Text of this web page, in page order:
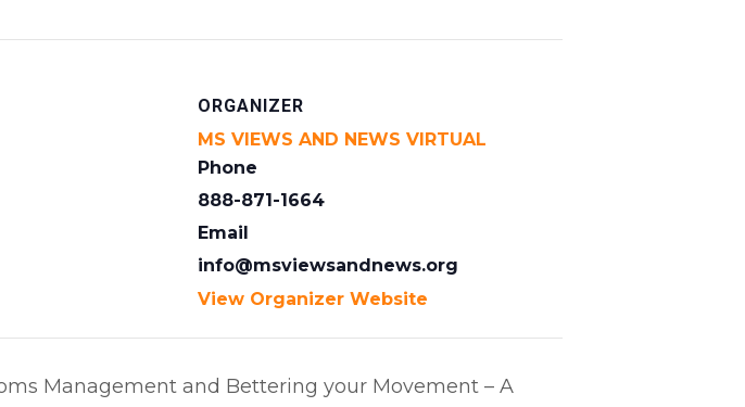
ORGANIZER
MS VIEWS AND NEWS VIRTUAL
Phone
888-871-1664
Email
info@msviewsandnews.org
View Organizer Website
Management and Bettering your Movement – A